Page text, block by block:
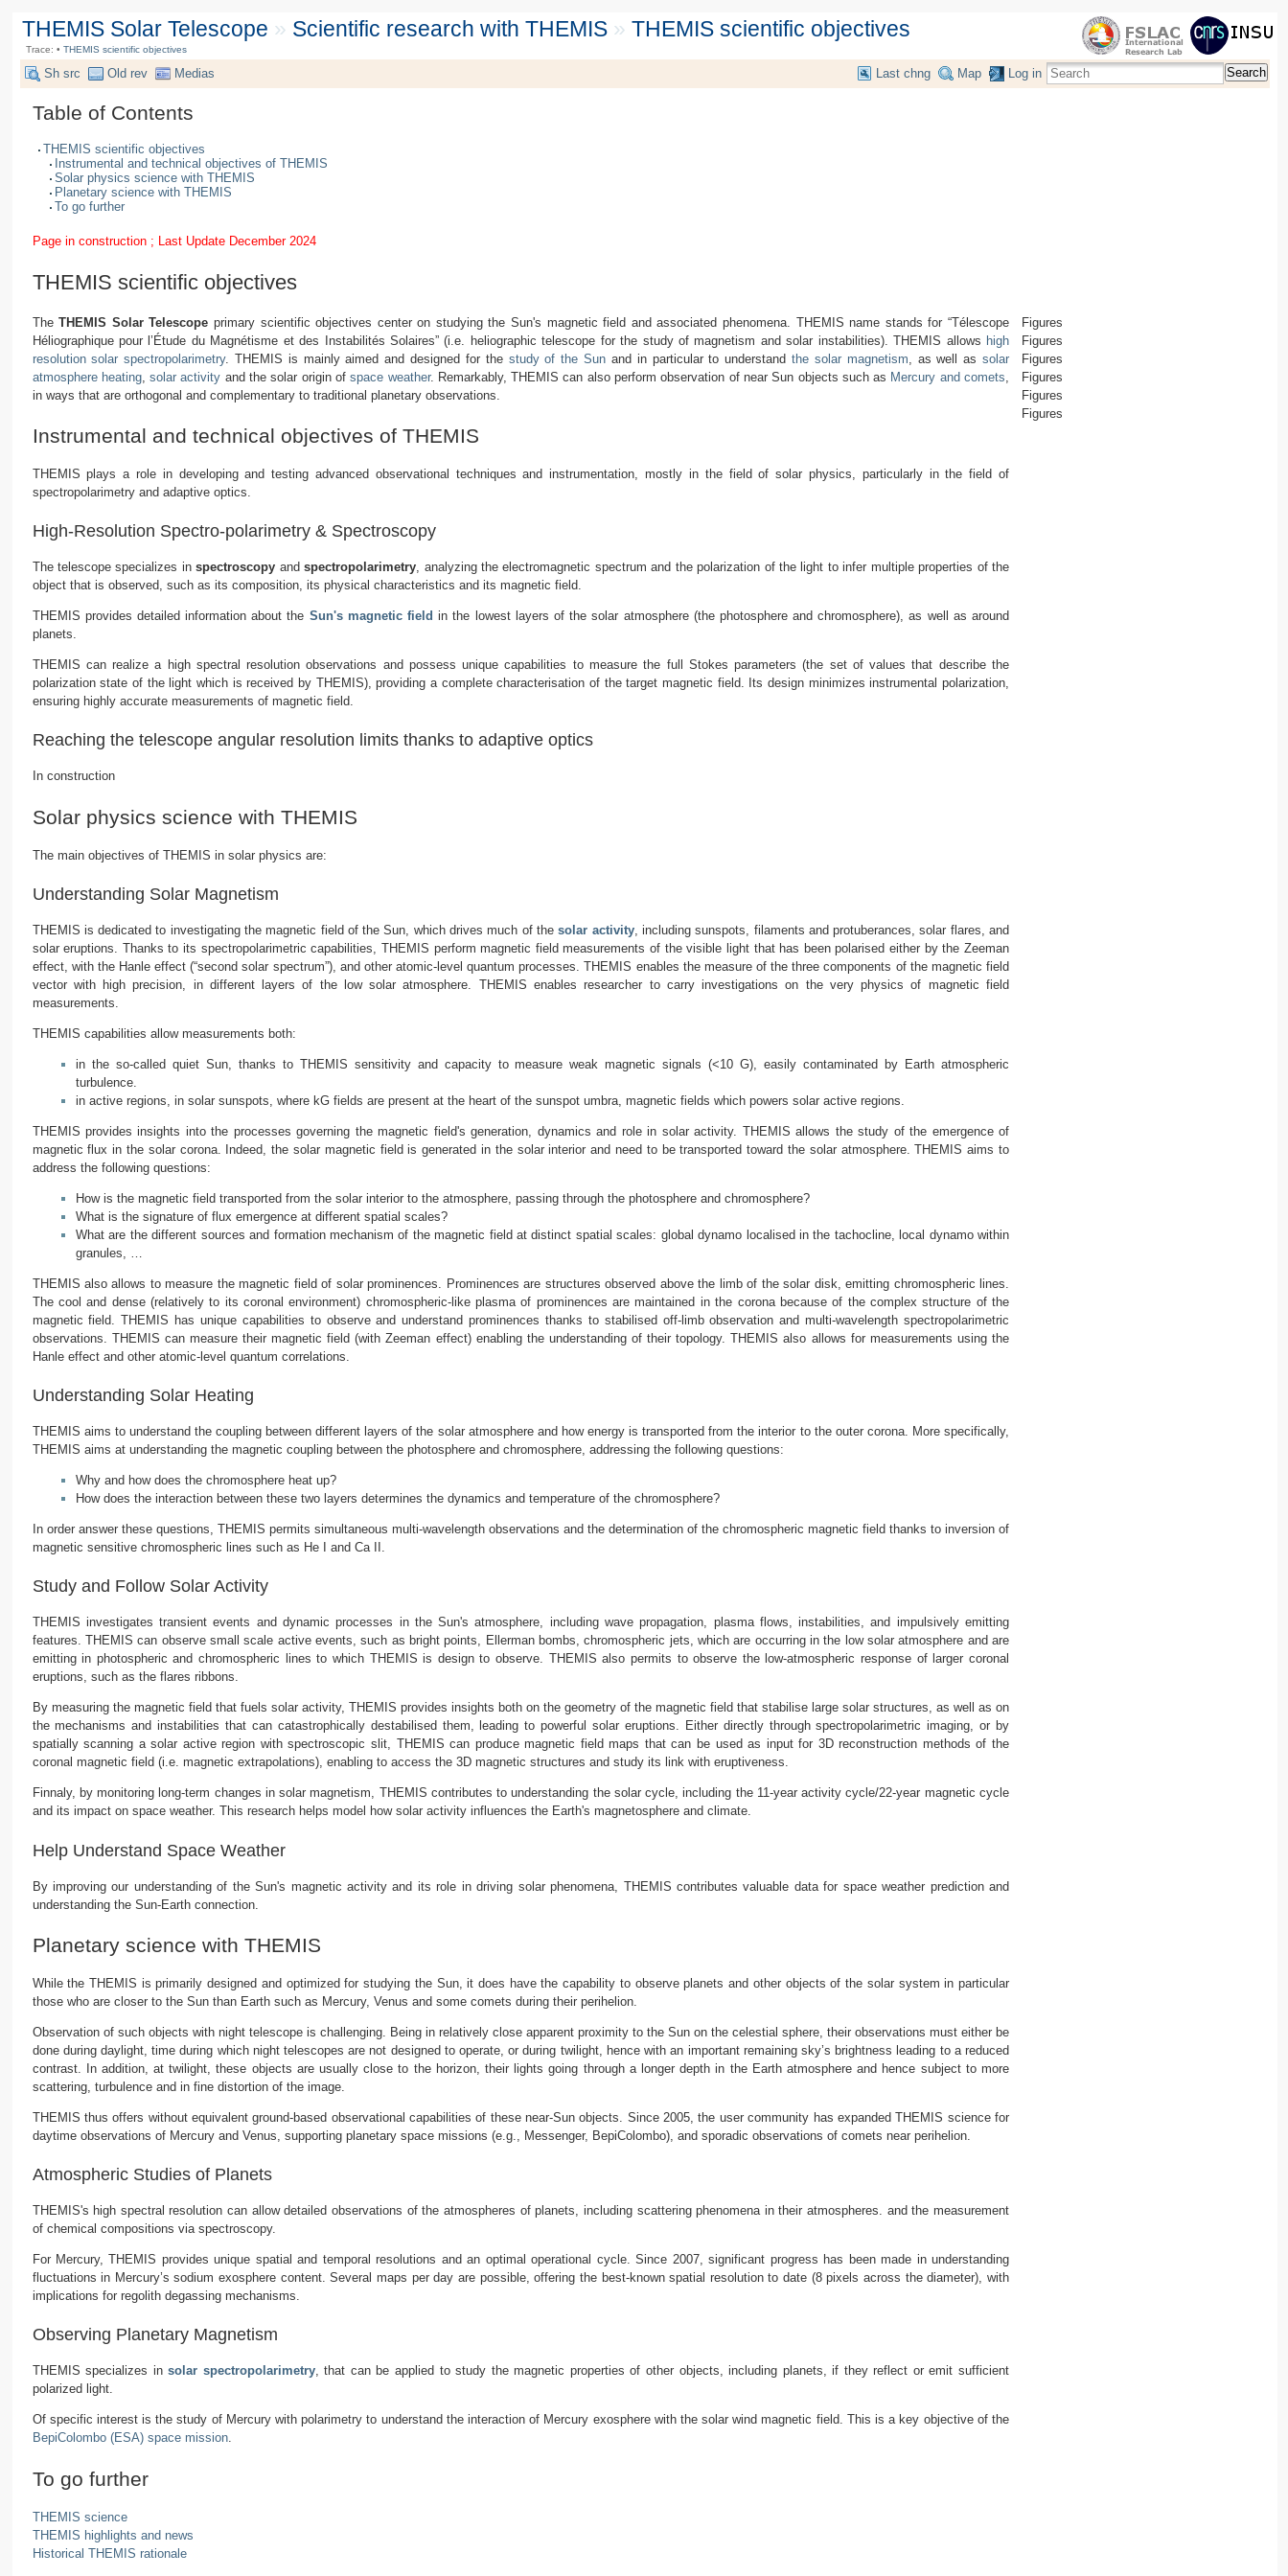
THEMIS Solar Telescope » Scientific research with THEMIS» THEMIS scientific objectives
Trace: • THEMIS scientific objectives
Sh src Old rev Medias Last chng Map Log in Search
Table of Contents
THEMIS scientific objectives
Instrumental and technical objectives of THEMIS
Solar physics science with THEMIS
Planetary science with THEMIS
To go further
Page in construction ; Last Update December 2024
THEMIS scientific objectives
TheTHEMIS Solar Telescope primary scientific objectives center on studying the Sun's magnetic field and associated phenomena. THEMIS name stands for “Télescope
Héliographique pour l’Étude du Magnétisme et des Instabilités Solaires” (i.e. heliographic telescope for the study of magnetism and solar instabilities). THEMIS allows high
resolution solar spectropolarimetry. THEMIS is mainly aimed and designed for the study of the Sun and in particular to understandthe solar magnetism , as well assolar
atmosphere heating,solar activity and the solar origin ofspace weather. Remarkably, THEMIS can also perform observation of near Sun objects such as Mercury and comets
in ways that are orthogonal and complementary to traditional planetary observations.
Instrumental and technical objectives of THEMIS
THEMIS plays a role in developing and testing advanced observational techniques and instrumentation, mostly in the field of solar physics, particularly in the field of
spectropolarimetry and adaptive optics.
High-Resolution Spectro-polarimetry & Spectroscopy
The telescope specializes inspectroscopy andspectropolarimetry, analyzing the electromagnetic spectrum and the polarization of the light to infer multiple properties of the
object that is observed, such as its composition, its physical characteristics and its magnetic field.
THEMIS provides detailed information about the Sun's magnetic field in the lowest layers of the solar atmosphere (the photosphere and chromosphere), as well as around
planets.
THEMIS can realize a high spectral resolution observations and possess unique capabilities to measure the full Stokes parameters (the set of values that describe the
polarization state of the light which is received by THEMIS), providing a complete characterisation of the target magnetic field. Its design minimizes instrumental polarization,
ensuring highly accurate measurements of magnetic field.
Reaching the telescope angular resolution limits thanks to adaptive optics
In construction
Solar physics science with THEMIS
The main objectives of THEMIS in solar physics are:
Understanding Solar Magnetism
THEMIS is dedicated to investigating the magnetic field of the Sun, which drives much of thesolar activity, including sunspots, filaments and protuberances, solar flares, and
solar eruptions. Thanks to its spectropolarimetric capabilities, THEMIS perform magnetic field measurements of the visible light that has been polarised either by the Zeeman
effect, with the Hanle effect (“second solar spectrum”), and other atomic-level quantum processes. THEMIS enables the measure of the three components of the magnetic field
vector with high precision, in different layers of the low solar atmosphere. THEMIS enables researcher to carry investigations on the very physics of magnetic field
measurements.
THEMIS capabilities allow measurements both:
in the so-called quiet Sun, thanks to THEMIS sensitivity and capacity to measure weak magnetic signals (<10 G), easily contaminated by Earth atmospheric
turbulence.
in active regions, in solar sunspots, where kG fields are present at the heart of the sunspot umbra, magnetic fields which powers solar active regions.
THEMIS provides insights into the processes governing the magnetic field's generation, dynamics and role in solar activity. THEMIS allows the study of the emergence of
magnetic flux in the solar corona. Indeed, the solar magnetic field is generated in the solar interior and need to be transported toward the solar atmosphere. THEMIS aims to
address the following questions:
How is the magnetic field transported from the solar interior to the atmosphere, passing through the photosphere and chromosphere?
What is the signature of flux emergence at different spatial scales?
What are the different sources and formation mechanism of the magnetic field at distinct spatial scales: global dynamo localised in the tachocline, local dynamo within
granules, …
THEMIS also allows to measure the magnetic field of solar prominences. Prominences are structures observed above the limb of the solar disk, emitting chromospheric lines.
The cool and dense (relatively to its coronal environment) chromospheric-like plasma of prominences are maintained in the corona because of the complex structure of the
magnetic field. THEMIS has unique capabilities to observe and understand prominences thanks to stabilised off-limb observation and multi-wavelength spectropolarimetric
observations. THEMIS can measure their magnetic field (with Zeeman effect) enabling the understanding of their topology. THEMIS also allows for measurements using the
Hanle effect and other atomic-level quantum correlations.
Understanding Solar Heating
THEMIS aims to understand the coupling between different layers of the solar atmosphere and how energy is transported from the interior to the outer corona. More specifically,
THEMIS aims at understanding the magnetic coupling between the photosphere and chromosphere, addressing the following questions:
Why and how does the chromosphere heat up?
How does the interaction between these two layers determines the dynamics and temperature of the chromosphere?
In order answer these questions, THEMIS permits simultaneous multi-wavelength observations and the determination of the chromospheric magnetic field thanks to inversion of
magnetic sensitive chromospheric lines such as He I and Ca II.
Study and Follow Solar Activity
THEMIS investigates transient events and dynamic processes in the Sun's atmosphere, including wave propagation, plasma flows, instabilities, and impulsively emitting
features. THEMIS can observe small scale active events, such as bright points, Ellerman bombs, chromospheric jets, which are occurring in the low solar atmosphere and are
emitting in photospheric and chromospheric lines to which THEMIS is design to observe. THEMIS also permits to observe the low-atmospheric response of larger coronal
eruptions, such as the flares ribbons.
By measuring the magnetic field that fuels solar activity, THEMIS provides insights both on the geometry of the magnetic field that stabilise large solar structures, as well as on
the mechanisms and instabilities that can catastrophically destabilised them, leading to powerful solar eruptions. Either directly through spectropolarimetric imaging, or by
spatially scanning a solar active region with spectroscopic slit, THEMIS can produce magnetic field maps that can be used as input for 3D reconstruction methods of the
coronal magnetic field (i.e. magnetic extrapolations), enabling to access the 3D magnetic structures and study its link with eruptiveness.
Finnaly, by monitoring long-term changes in solar magnetism, THEMIS contributes to understanding the solar cycle, including the 11-year activity cycle/22-year magnetic cycle
and its impact on space weather. This research helps model how solar activity influences the Earth's magnetosphere and climate.
Help Understand Space Weather
By improving our understanding of the Sun's magnetic activity and its role in driving solar phenomena, THEMIS contributes valuable data for space weather prediction and
understanding the Sun-Earth connection.
Planetary science with THEMIS
While the THEMIS is primarily designed and optimized for studying the Sun, it does have the capability to observe planets and other objects of the solar system in particular
those who are closer to the Sun than Earth such as Mercury, Venus and some comets during their perihelion.
Observation of such objects with night telescope is challenging. Being in relatively close apparent proximity to the Sun on the celestial sphere, their observations must either be
done during daylight, time during which night telescopes are not designed to operate, or during twilight, hence with an important remaining sky’s brightness leading to a reduced
contrast. In addition, at twilight, these objects are usually close to the horizon, their lights going through a longer depth in the Earth atmosphere and hence subject to more
scattering, turbulence and in fine distortion of the image.
THEMIS thus offers without equivalent ground-based observational capabilities of these near-Sun objects. Since 2005, the user community has expanded THEMIS science for
daytime observations of Mercury and Venus, supporting planetary space missions (e.g., Messenger, BepiColombo), and sporadic observations of comets near perihelion.
Atmospheric Studies of Planets
THEMIS's high spectral resolution can allow detailed observations of the atmospheres of planets, including scattering phenomena in their atmospheres. and the measurement
of chemical compositions via spectroscopy.
For Mercury, THEMIS provides unique spatial and temporal resolutions and an optimal operational cycle. Since 2007, significant progress has been made in understanding
fluctuations in Mercury’s sodium exosphere content. Several maps per day are possible, offering the best-known spatial resolution to date (8 pixels across the diameter), with
implications for regolith degassing mechanisms.
Observing Planetary Magnetism
THEMIS specializes insolar spectropolarimetry, that can be applied to study the magnetic properties of other objects, including planets, if they reflect or emit sufficient
polarized light.
Of specific interest is the study of Mercury with polarimetry to understand the interaction of Mercury exosphere with the solar wind magnetic field. This is a key objective of the
BepiColombo (ESA) space mission.
Figures
Figures
Figures
Figures
Figures
Figures
To go further
THEMIS science
THEMIS highlights and news
Historical THEMIS rationale